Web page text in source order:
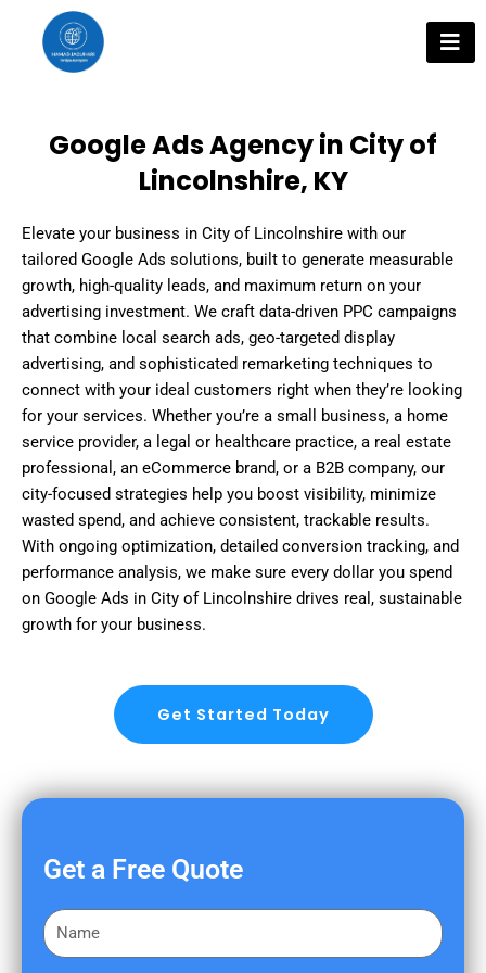
content
Google Ads Agency in City of
Lincolnshire, KY
Elevate your business in City of Lincolnshire with our
tailored Google Ads solutions, built to generate measurable
growth, high-quality leads, and maximum return on your
advertising investment. We craft data-driven PPC campaigns
that combine local search ads, geo-targeted display
advertising, and sophisticated remarketing techniques to
connect with your ideal customers right when they’re looking
for your services. Whether you’re a small business, a home
service provider, a legal or healthcare practice, a real estate
professional, an eCommerce brand, or a B2B company, our
city-focused strategies help you boost visibility, minimize
wasted spend, and achieve consistent, trackable results.
With ongoing optimization, detailed conversion tracking, and
performance analysis, we make sure every dollar you spend
on Google Ads in City of Lincolnshire drives real, sustainable
growth for your business.
Get Started Today
Get a Free Quote
F
i